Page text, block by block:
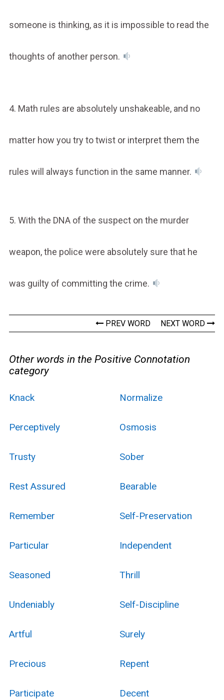
someone is thinking, as it is impossible to read the
thoughts of another person.
4. Math rules are absolutely unshakeable, and no
matter how you try to twist or interpret them the
rules will always function in the same manner.
5. With the DNA of the suspect on the murder
weapon, the police were absolutely sure that he
was guilty of committing the crime.
PREV WORD NEXT WORD
Other words in the Positive Connotation
category
Knack Normalize
Perceptively Osmosis
Trusty Sober
Rest Assured Bearable
Remember Self-Preservation
Particular Independent
Seasoned Thrill
Undeniably Self-Discipline
Artful Surely
Precious Repent
Participate Decent